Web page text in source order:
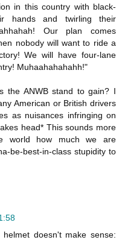
in this country with black-
hands and twirling their
Our plan comes
nobody will want to ride a
We will have four-lane
Muhaahahahahh!"
the ANWB stand to gain? I
American or British drivers
as nuisances infringing on
head* This sounds more
world how much we are
be-best-in-class stupidity to
doesn't make sense: